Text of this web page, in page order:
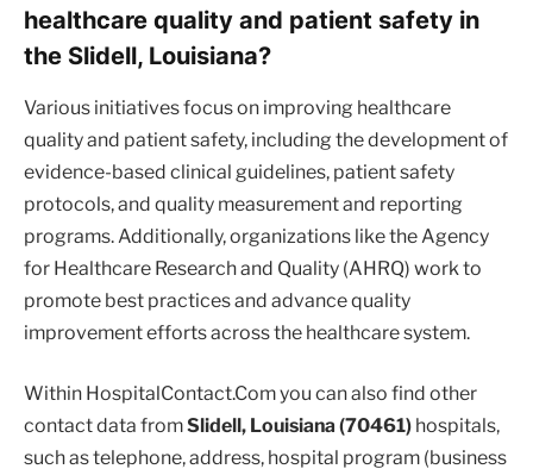
healthcare quality and patient safety in
the Slidell, Louisiana?
Various initiatives focus on improving healthcare
quality and patient safety, including the development of
evidence-based clinical guidelines, patient safety
protocols, and quality measurement and reporting
programs. Additionally, organizations like the Agency
for Healthcare Research and Quality (AHRQ) work to
promote best practices and advance quality
improvement efforts across the healthcare system.
Within HospitalContact.Com you can also find other
contact data fromSlidell, Louisiana (70461) hospitals,
such as telephone, address, hospital program (business